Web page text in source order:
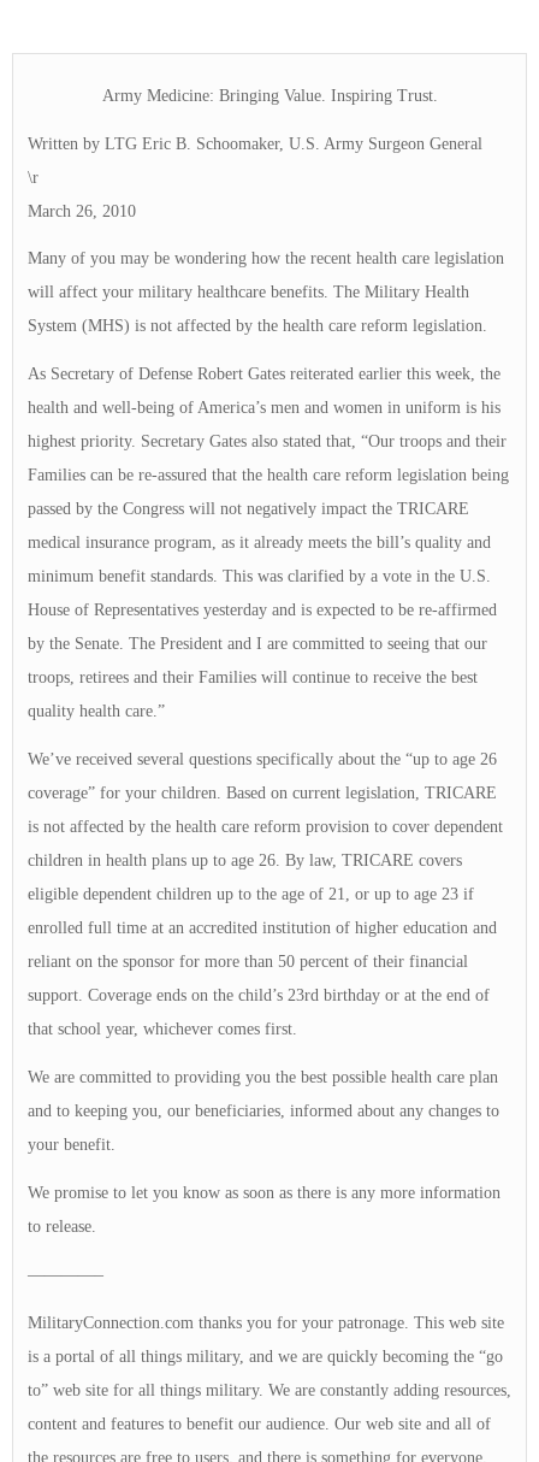
Army Medicine: Bringing Value. Inspiring Trust.
Written by LTG Eric B. Schoomaker, U.S. Army Surgeon General
\r
March 26, 2010
Many of you may be wondering how the recent health care legislation
will affect your military healthcare benefits. The Military Health
System (MHS) is not affected by the health care reform legislation.
As Secretary of Defense Robert Gates reiterated earlier this week, the
health and well-being of America’s men and women in uniform is his
highest priority. Secretary Gates also stated that, “Our troops and their
Families can be re-assured that the health care reform legislation being
passed by the Congress will not negatively impact the TRICARE
medical insurance program, as it already meets the bill’s quality and
minimum benefit standards. This was clarified by a vote in the U.S.
House of Representatives yesterday and is expected to be re-affirmed
by the Senate. The President and I are committed to seeing that our
troops, retirees and their Families will continue to receive the best
quality health care.”
We’ve received several questions specifically about the “up to age 26
coverage” for your children. Based on current legislation, TRICARE
is not affected by the health care reform provision to cover dependent
children in health plans up to age 26. By law, TRICARE covers
eligible dependent children up to the age of 21, or up to age 23 if
enrolled full time at an accredited institution of higher education and
reliant on the sponsor for more than 50 percent of their financial
support. Coverage ends on the child’s 23rd birthday or at the end of
that school year, whichever comes first.
We are committed to providing you the best possible health care plan
and to keeping you, our beneficiaries, informed about any changes to
your benefit.
We promise to let you know as soon as there is any more information
to release.
————–
MilitaryConnection.com thanks you for your patronage. This web site
is a portal of all things military, and we are quickly becoming the “go
to” web site for all things military. We are constantly adding resources,
content and features to benefit our audience. Our web site and all of
the resources are free to users, and there is something for everyone.